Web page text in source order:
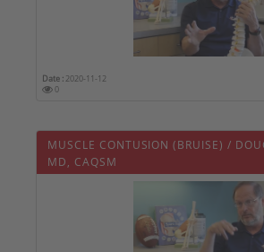
Date : 2020-11-12
0
MUSCLE CONTUSION (BRUISE) /
MD, CAQSM